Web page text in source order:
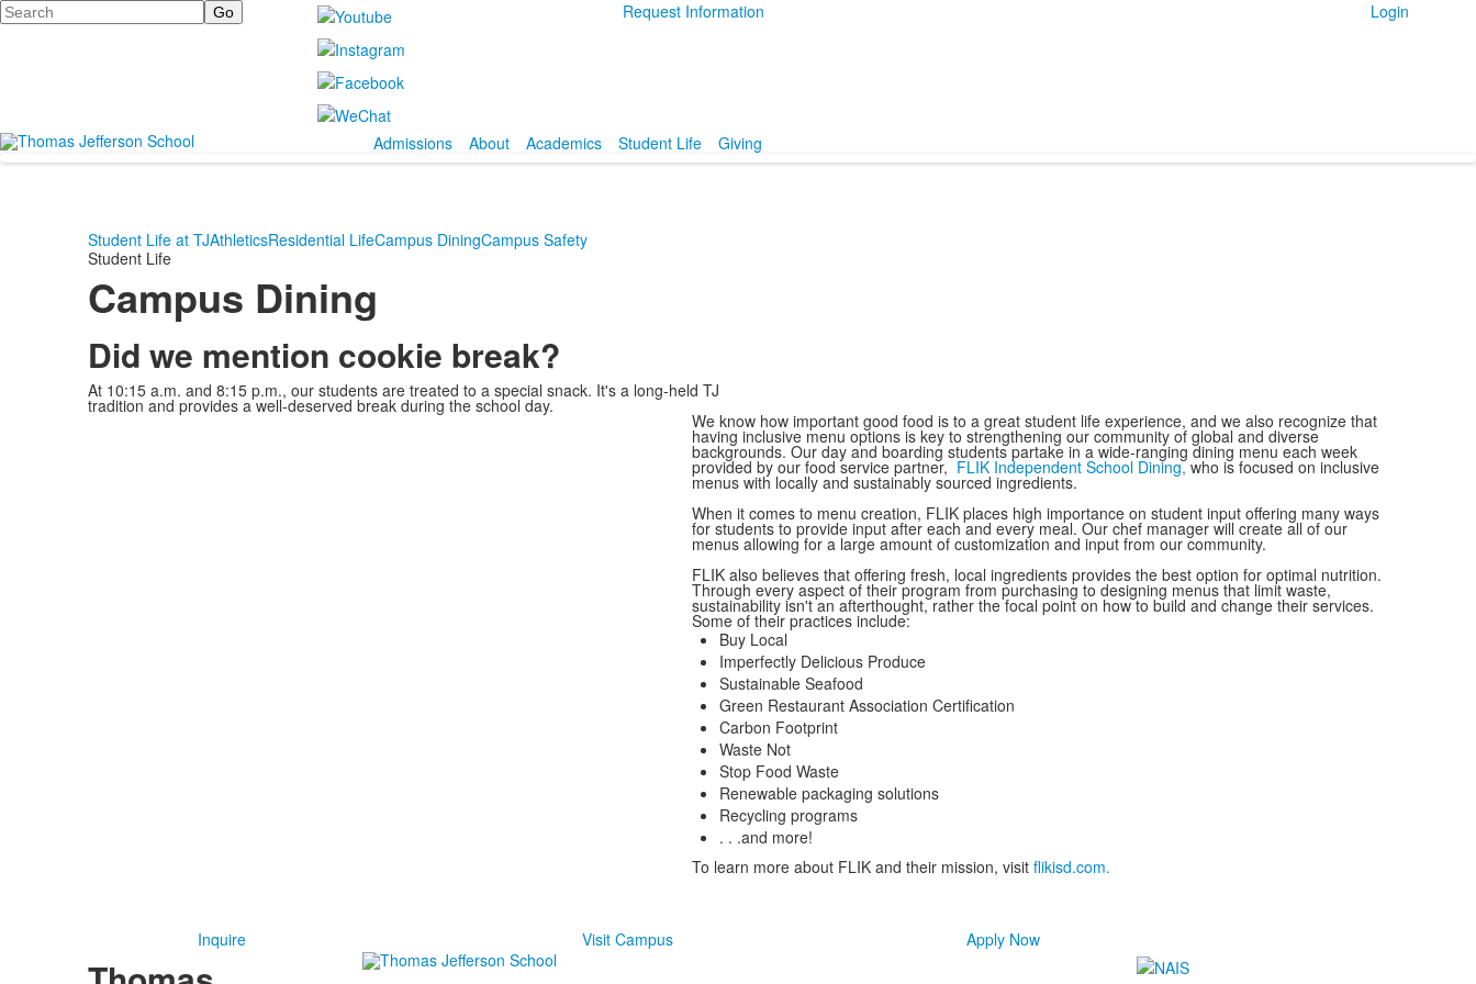
Search Request Information Login
Admissions About Academics Student Life Giving
Student Life at TJAthleticsResidential LifeCampus DiningCampus Safety
Student Life
Campus Dining
Did we mention cookie break?
At 10:15 a.m. and 8:15 p.m., our students are treated to a special snack. It's a long-held TJ
tradition and provides a well-deserved break during the school day.
We know how important good food is to a great student life experience, and we also recognize that
having inclusive menu options is key to strengthening our community of global and diverse
backgrounds. Our day and boarding students partake in a wide-ranging dining menu each week
provided by our food service partner, FLIK Independent School Dining,who is focused on inclusive
menus with locally and sustainably sourced ingredients.
When it comes to menu creation, FLIK places high importance on student input offering many ways
for students to provide input after each and every meal. Our chef manager will create all of our
menus allowing for a large amount of customization and input from our community.
FLIK also believes that offering fresh, local ingredients provides the best option for optimal nutrition.
Through every aspect of their program from purchasing to designing menus that limit waste,
sustainability isn't an afterthought, rather the focal point on how to build and change their services.
Some of their practices include:
Buy Local
Imperfectly Delicious Produce
Sustainable Seafood
Green Restaurant Association Certification
Carbon Footprint
Waste Not
Stop Food Waste
Renewable packaging solutions
Recycling programs
. . .and more!
To learn more about FLIK and their mission, visit flikisd.com.
Inquire Visit Campus Apply Now